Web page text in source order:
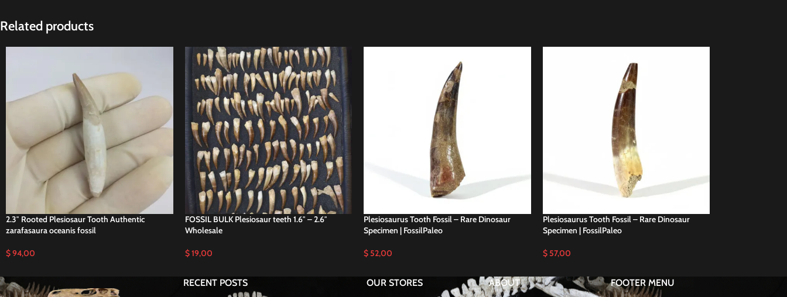
Related products
2.3″ Rooted Plesiosaur Tooth Authentic
zarafasaura oceanis fossil
$94,00
FOSSIL BULK Plesiosaur teeth 1.6″ – 2.6″
Wholesale
$19,00
Plesiosaurus Tooth Fossil – Rare Dinosaur
Specimen | FossilPaleo
$ 52,00
Plesiosaurus Tooth Fossil – Rare Dinosaur
Specimen | FossilPaleo
$57,00
RECENT POSTS OUR STORES ABOUT FOOTER MENU